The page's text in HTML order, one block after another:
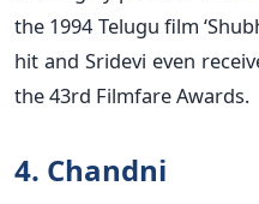
the 1994 Telugu film
hit and Sridevi even
the 43rd Filmfare Awards.
4. Chandni